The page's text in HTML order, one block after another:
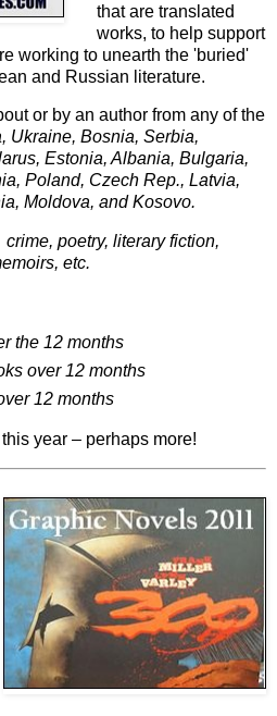
that are translated
works, to help support
working to unearth the 'buried'
and Russian literature.
or by an author from any of the
Ukraine, Bosnia, Serbia,
Estonia, Albania, Bulgaria,
Poland, Czech Rep., Latvia,
Moldova, and Kosovo.
poetry, literary fiction,
etc.
the 12 months
over 12 months
12 months
year – perhaps more!